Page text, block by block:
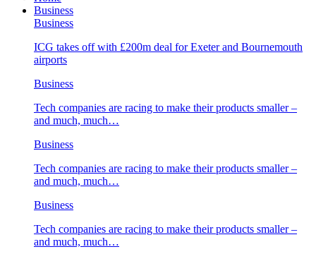
Business
Business
ICG takes off with £200m deal for Exeter and Bournemouth
airports
Business
Tech companies are racing to make their products smaller –
and much, much…
Business
Tech companies are racing to make their products smaller –
and much, much…
Business
Tech companies are racing to make their products smaller –
and much, much…